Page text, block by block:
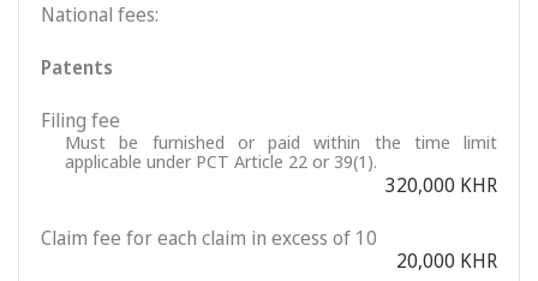
National fees:
Patents
Filing fee
Must be furnished or paid within the time limit
applicable under PCT Article 22 or 39(1).
320,000 KHR
Claim fee for each claim in excess of 10
20,000 KHR